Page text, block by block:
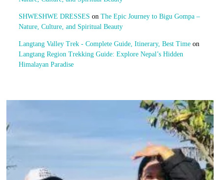
SHWESHWE DRESSES on The Epic Journey to Bigu Gompa –
Nature, Culture, and Spiritual Beauty
Langtang Valley Trek - Complete Guide, Itinerary, Best Timeon
Langtang Region Trekking Guide: Explore Nepal’s Hidden
Himalayan Paradise